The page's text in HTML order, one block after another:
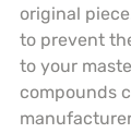
original
to prevent
to your
compounds